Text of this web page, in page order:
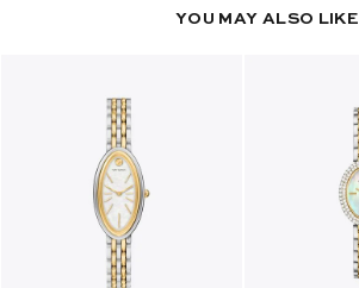
YOU MAY ALSO LIKE